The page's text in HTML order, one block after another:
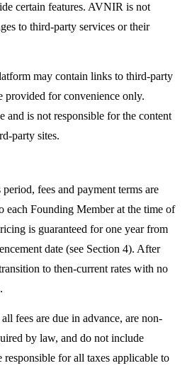
certain features. AVNIR is not
to third-party services or their
may contain links to third-party
provided for convenience only.
and is not responsible for the content
party sites.
fees and payment terms are
each Founding Member at the time of
is guaranteed for one year from
date (see Section 4). After
to then-current rates with no
fees are due in advance, are non-
by law, and do not include
responsible for all taxes applicable to